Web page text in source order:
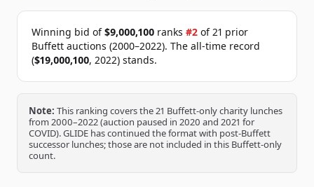
Winning bid of$9,000,100 ranks #2 of21 prior
Buffett auctions (2000–2022). The all-time record
($19,000,100, 2022) stands.
Note: This ranking covers the 21 Buffett-only charity lunches
from 2000–2022 (auction paused in 2020 and 2021 for
COVID). GLIDE has continued the format with post-Buffett
successor lunches; those are not included in this Buffett-only
count.